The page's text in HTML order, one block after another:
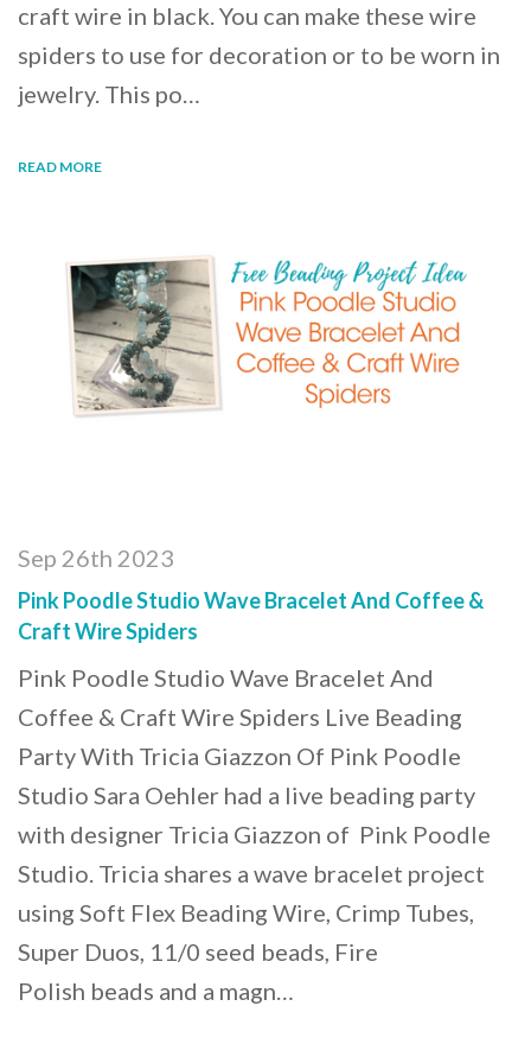
craft wire in black. You can make these wire
spiders to use for decoration or to be worn in
jewelry. This po…
READ MORE
Sep 26th 2023
Pink Poodle Studio Wave Bracelet And Coffee &
Craft Wire Spiders
Pink Poodle Studio Wave Bracelet And
Coffee & Craft Wire Spiders Live Beading
Party With Tricia Giazzon Of Pink Poodle
Studio Sara Oehler had a live beading party
with designer Tricia Giazzon of Pink Poodle
Studio. Tricia shares a wave bracelet project
using Soft Flex Beading Wire, Crimp Tubes,
Super Duos, 11/0 seed beads, Fire
Polish beads and a magn…